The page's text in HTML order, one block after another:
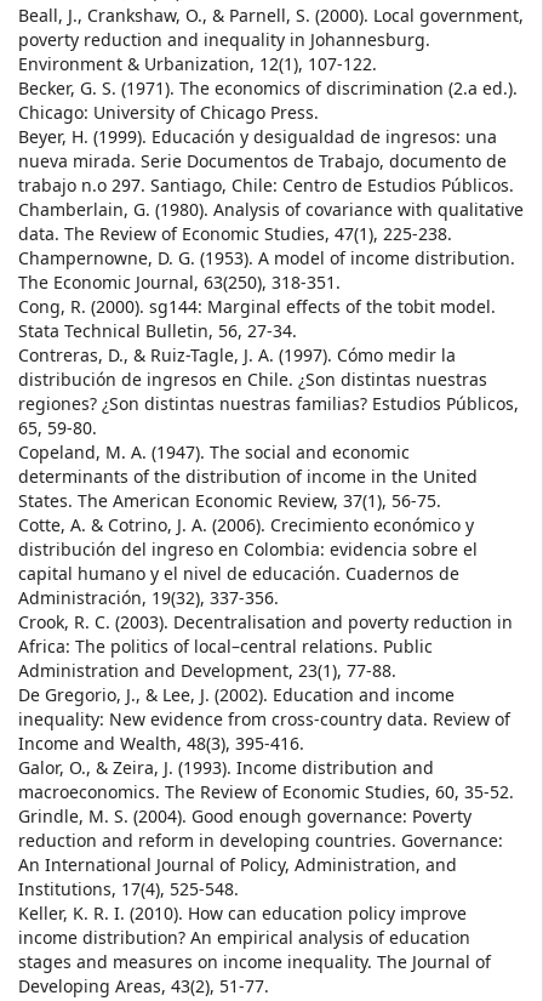
Beall, J., Crankshaw, O., & Parnell, S. (2000). Local government,
poverty reduction and inequality in Johannesburg.
Environment & Urbanization, 12(1), 107-122.
Becker, G. S. (1971). The economics of discrimination (2.a ed.).
Chicago: University of Chicago Press.
Beyer, H. (1999). Educación y desigualdad de ingresos: una
nueva mirada. Serie Documentos de Trabajo, documento de
trabajo n.o 297. Santiago, Chile: Centro de Estudios Públicos.
Chamberlain, G. (1980). Analysis of covariance with qualitative
data. The Review of Economic Studies, 47(1), 225-238.
Champernowne, D. G. (1953). A model of income distribution.
The Economic Journal, 63(250), 318-351.
Cong, R. (2000). sg144: Marginal effects of the tobit model.
Stata Technical Bulletin, 56, 27-34.
Contreras, D., & Ruiz-Tagle, J. A. (1997). Cómo medir la
distribución de ingresos en Chile. ¿Son distintas nuestras
regiones? ¿Son distintas nuestras familias? Estudios Públicos,
65, 59-80.
Copeland, M. A. (1947). The social and economic
determinants of the distribution of income in the United
States. The American Economic Review, 37(1), 56-75.
Cotte, A. & Cotrino, J. A. (2006). Crecimiento económico y
distribución del ingreso en Colombia: evidencia sobre el
capital humano y el nivel de educación. Cuadernos de
Administración, 19(32), 337-356.
Crook, R. C. (2003). Decentralisation and poverty reduction in
Africa: The politics of local–central relations. Public
Administration and Development, 23(1), 77-88.
De Gregorio, J., & Lee, J. (2002). Education and income
inequality: New evidence from cross‐country data. Review of
Income and Wealth, 48(3), 395-416.
Galor, O., & Zeira, J. (1993). Income distribution and
macroeconomics. The Review of Economic Studies, 60, 35-52.
Grindle, M. S. (2004). Good enough governance: Poverty
reduction and reform in developing countries. Governance:
An International Journal of Policy, Administration, and
Institutions, 17(4), 525-548.
Keller, K. R. I. (2010). How can education policy improve
income distribution? An empirical analysis of education
stages and measures on income inequality. The Journal of
Developing Areas, 43(2), 51-77.